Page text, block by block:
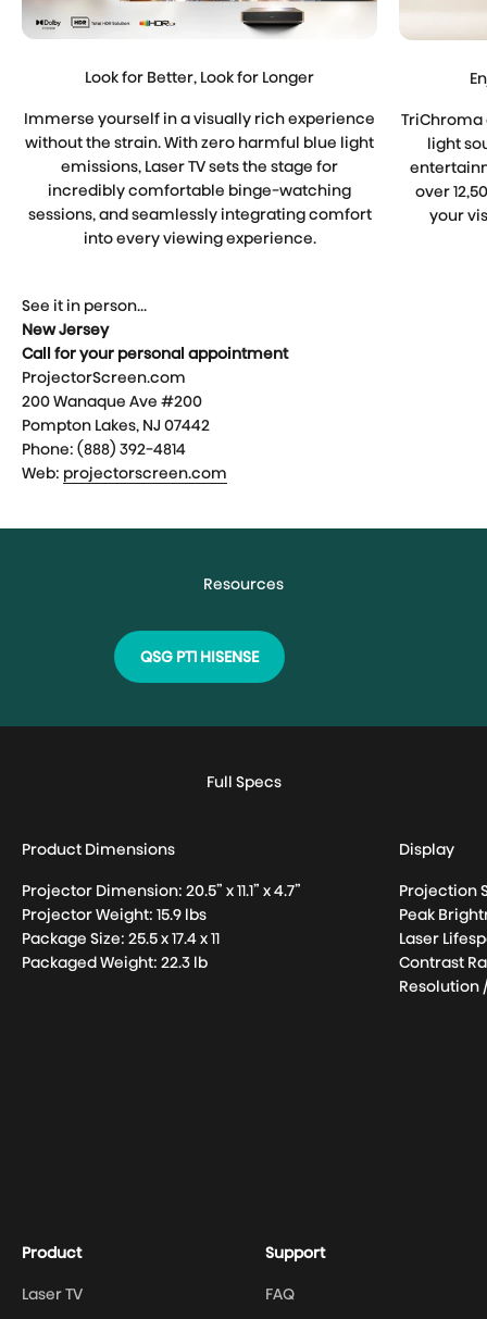
Look for Better, Look for Longer
Immerse yourself in a visually rich experience
without the strain. With zero harmful blue light
emissions, Laser TV sets the stage for
incredibly comfortable binge-watching
sessions, and seamlessly integrating comfort
into every viewing experience.
light
over
your
See it in person...
New Jersey
Call for your personal appointment
ProjectorScreen.com
200 Wanaque Ave #200
Pompton Lakes, NJ 07442
Phone: (888) 392-4814
Web: projectorscreen.com
QSG PT1 HISENSE
Full Specs
Product Dimensions
Projector Dimension: 20.5” x 11.1” x 4.7”
Projector Weight: 15.9 lbs
Package Size: 25.5 x 17.4 x 11
Packaged Weight: 22.3 lb
Display
Projection
Peak
Laser
Contrast
Resolution
Product
Laser TV
Support
FAQ